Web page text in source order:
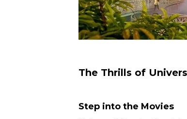
The Thrills of
Step into the Movies